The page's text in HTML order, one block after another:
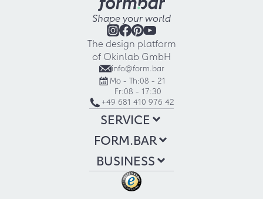
Shape your world
The design platform
of Okinlab GmbH
info@form.bar
Mo - Th:08 - 21
Fr:08 - 17:30
+49 681 410 976 42
SERVICE
FORM.BAR
BUSINESS